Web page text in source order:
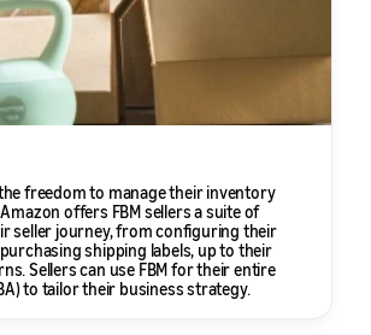
freedom to manage their inventory
offers FBM sellers a suite of
seller journey, from configuring their
shipping labels, up to their
Sellers can use FBM for their entire
to tailor their business strategy.